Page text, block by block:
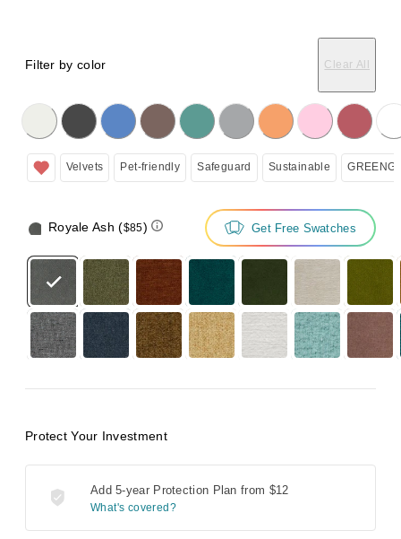
Filter by color Clear All
on the following button will update the content below.
Velvets Pet-friendly Safeguard Sustainable
Royale Ash ($85) Get Free Swatches
Protect Your Investment
Add 5-year Protection Plan from $12
What's covered?